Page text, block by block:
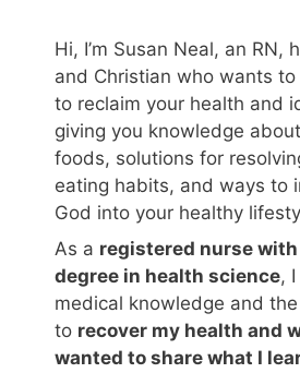
Hi, I’m Susan Neal, an RN,
and Christian who wants
to reclaim your health and
giving you knowledge
foods, solutions for
eating habits, and ways to
God into your healthy
As a registered nurse with
degree in health science,
medical knowledge and
to recover my health and
wanted to share what I